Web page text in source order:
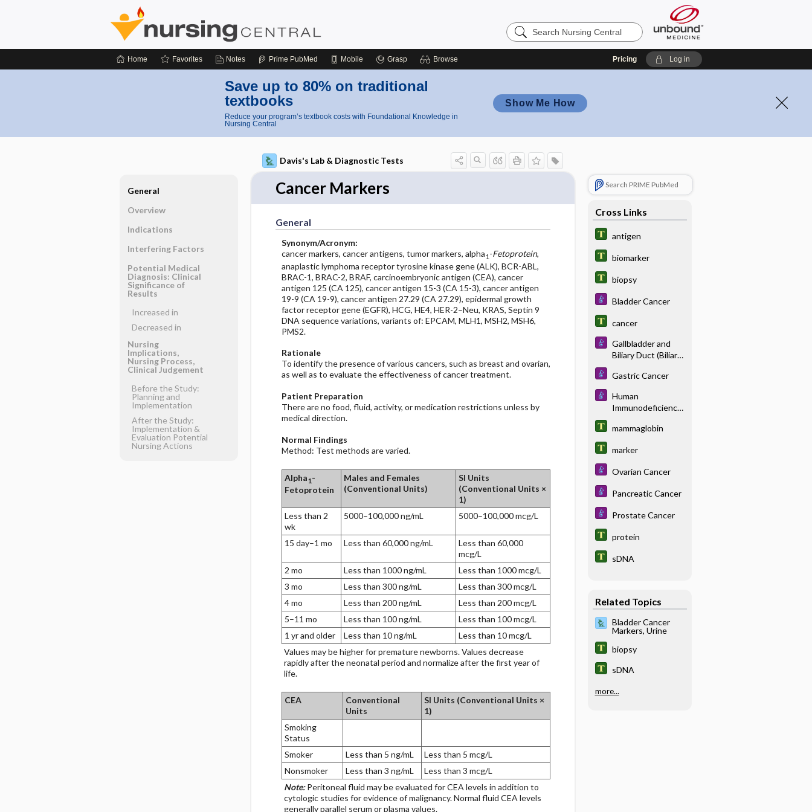
Search
Nursing
Home Favorites Notes Prime PubMed Mobile Grasp Browse Pricing Log in
Save up to 80% on traditional
textbooks
Reduce your program’s textbook costs with Foundational Knowledge in
Nursing Central
Show Me How
Davis's Lab & Diagnostic Tests
Cancer Markers
General
Synonym/Acronym:
cancer markers, cancer antigens, tumor markers, alpha1 -Fetoprotein,
anaplastic lymphoma receptor tyrosine kinase gene (ALK), BCR-ABL,
BRAC-1, BRAC-2, BRAF, carcinoembryonic antigen (CEA), cancer
antigen 125 (CA 125), cancer antigen 15-3 (CA 15-3), cancer antigen
19-9 (CA 19-9), cancer antigen 27.29 (CA 27.29), epidermal growth
factor receptor gene (EGFR), HCG, HE4, HER-2–Neu, KRAS, Septin 9
DNA sequence variations, variants of: EPCAM, MLH1, MSH2, MSH6,
PMS2.
Rationale
To identify the presence of various cancers, such as breast and ovarian,
as well as to evaluate the effectiveness of cancer treatment.
Patient Preparation
There are no food, fluid, activity, or medication restrictions unless by
medical direction.
Normal Findings
Method: Test methods are varied.
Alpha1-
Fetoprotein
Males and Females
(Conventional Units)
SI Units
(Conventional Units ×
1)
Less than 2
wk
5000–100,000 ng/mL 5000–100,000 mcg/L
15 day–1 mo Less than 60,000 ng/mL
Less than 60,000
mcg/L
2 mo
Less than 1000 ng/mL
Less than 1000 mcg/L
3 mo
Less than 300 ng/mL
Less than 300 mcg/L
4 mo
Less than 200 ng/mL
Less than 200 mcg/L
5–11 mo
Less than 100 ng/mL
Less than 100 mcg/L
1 yr and older
Less than 10 ng/mL
Less than 10 mcg/L
Values may be higher for premature newborns. Values decrease
rapidly after the neonatal period and normalize after the first year of
life.
CEA
Conventional
Units
SI Units (Conventional Units ×
1)
Smoking
Status
Smoker
Less than 5 ng/mL
Less than 5 mcg/L
Nonsmoker
Less than 3 ng/mL
Less than 3 mcg/L
Note:Peritoneal fluid may be evaluated for CEA levels in addition to
cytologic studies for evidence of malignancy. Normal fluid CEA levels
generally parallel serum or plasma values.
Search PRIME PubMed
Cross Links
antigen
biomarker
biopsy
Bladder Cancer
cancer
Gallbladder and
Biliary Duct (Biliary
Gastric Cancer
Human
Immunodeficiency
mammaglobin
marker
Ovarian Cancer
Pancreatic Cancer
Prostate Cancer
protein
sDNA
Related Topics
Bladder Cancer
Markers, Urine
biopsy
sDNA
more...
General
Overview
Indications
Interfering Factors
Potential Medical
Diagnosis: Clinical
Significance of
Results
Increased in
Decreased in
Nursing
Implications,
Nursing Process,
Clinical Judgement
Before the Study:
Planning and
Implementation
After the Study:
Implementation &
Evaluation Potential
Nursing Actions